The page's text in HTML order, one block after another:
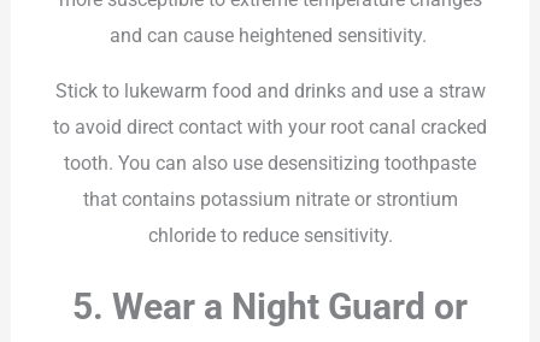
and can cause heightened sensitivity.
Stick to lukewarm food and drinks and use a straw
to avoid direct contact with your root canal cracked
tooth. You can also use desensitizing toothpaste
that contains potassium nitrate or strontium
chloride to reduce sensitivity.
5. Wear a Night Guard or